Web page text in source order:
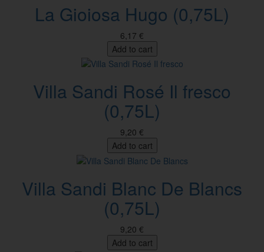
La Gioiosa Hugo (0,75L)
6,17 €
Add to cart
Villa Sandi Rosé Il fresco
(0,75L)
9,20 €
Add to cart
Villa Sandi Blanc De Blancs
(0,75L)
9,20 €
Add to cart